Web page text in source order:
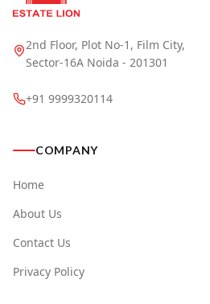
2nd Floor, Plot No-1, Film City,
Sector-16A Noida - 201301
+91 9999320114
COMPANY
Home
About Us
Contact Us
Privacy Policy